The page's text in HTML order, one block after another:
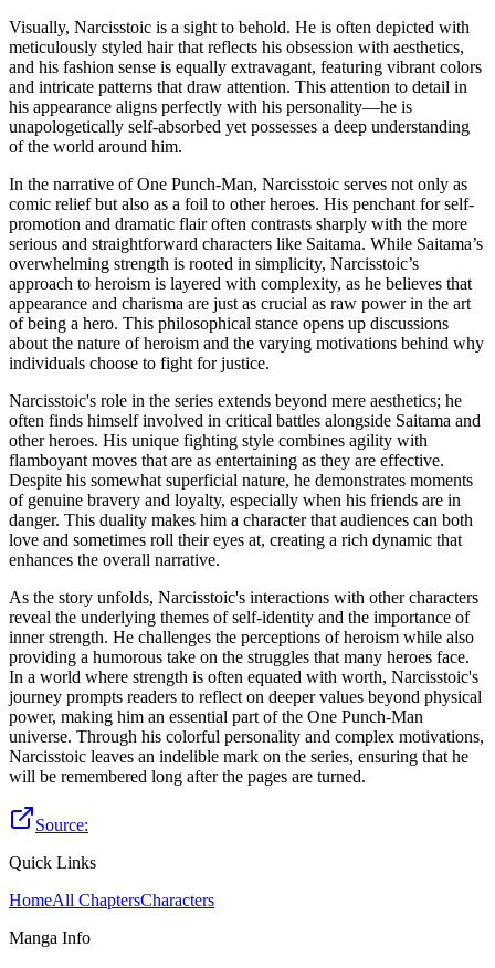
Visually, Narcisstoic is a sight to behold. He is often depicted with
meticulously styled hair that reflects his obsession with aesthetics,
and his fashion sense is equally extravagant, featuring vibrant colors
and intricate patterns that draw attention. This attention to detail in
his appearance aligns perfectly with his personality—he is
unapologetically self-absorbed yet possesses a deep understanding
of the world around him.
In the narrative of One Punch-Man, Narcisstoic serves not only as
comic relief but also as a foil to other heroes. His penchant for self-
promotion and dramatic flair often contrasts sharply with the more
serious and straightforward characters like Saitama. While Saitama’s
overwhelming strength is rooted in simplicity, Narcisstoic’s
approach to heroism is layered with complexity, as he believes that
appearance and charisma are just as crucial as raw power in the art
of being a hero. This philosophical stance opens up discussions
about the nature of heroism and the varying motivations behind why
individuals choose to fight for justice.
Narcisstoic's role in the series extends beyond mere aesthetics; he
often finds himself involved in critical battles alongside Saitama and
other heroes. His unique fighting style combines agility with
flamboyant moves that are as entertaining as they are effective.
Despite his somewhat superficial nature, he demonstrates moments
of genuine bravery and loyalty, especially when his friends are in
danger. This duality makes him a character that audiences can both
love and sometimes roll their eyes at, creating a rich dynamic that
enhances the overall narrative.
As the story unfolds, Narcisstoic's interactions with other characters
reveal the underlying themes of self-identity and the importance of
inner strength. He challenges the perceptions of heroism while also
providing a humorous take on the struggles that many heroes face.
In a world where strength is often equated with worth, Narcisstoic's
journey prompts readers to reflect on deeper values beyond physical
power, making him an essential part of the One Punch-Man
universe. Through his colorful personality and complex motivations,
Narcisstoic leaves an indelible mark on the series, ensuring that he
will be remembered long after the pages are turned.
Source:
Quick Links
HomeAll ChaptersCharacters
Manga Info